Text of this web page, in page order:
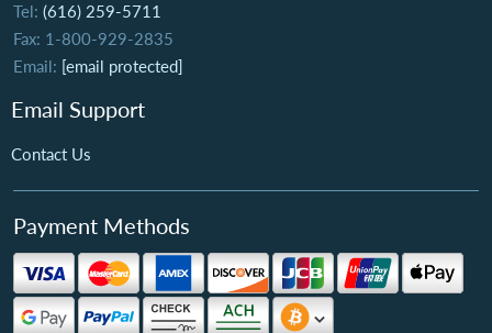
Tel: (616) 259-5711
Fax: 1-800-929-2835
Email: [email protected]
Email Support
Contact Us
Payment Methods